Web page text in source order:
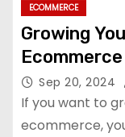
ECOMMERCE
Growing
Ecommerce
Sep 20, 2024
If you want to
ecommerce,